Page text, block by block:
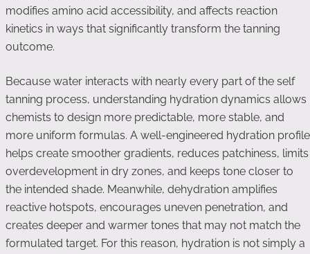
modifies amino acid accessibility, and affects reaction
kinetics in ways that significantly transform the tanning
outcome.
Because water interacts with nearly every part of the self
tanning process, understanding hydration dynamics allows
chemists to design more predictable, more stable, and
more uniform formulas. A well-engineered hydration profile
helps create smoother gradients, reduces patchiness, limits
overdevelopment in dry zones, and keeps tone closer to
the intended shade. Meanwhile, dehydration amplifies
reactive hotspots, encourages uneven penetration, and
creates deeper and warmer tones that may not match the
formulated target. For this reason, hydration is not simply a